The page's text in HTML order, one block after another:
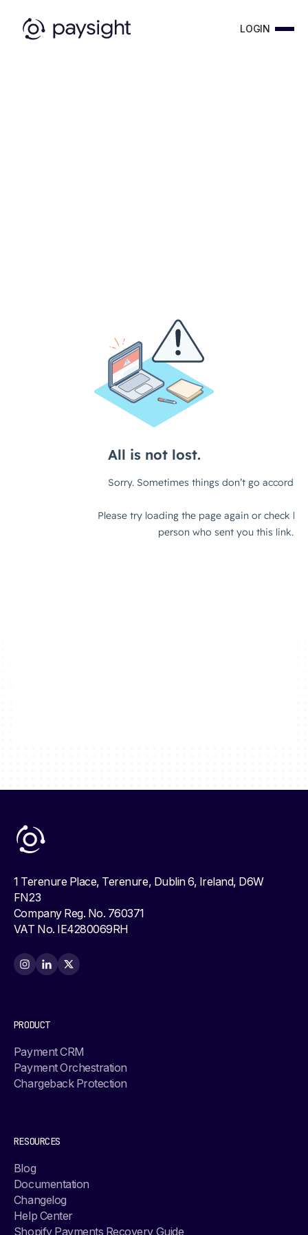
LOGIN
1 Terenure Place, Terenure, Dublin 6, Ireland, D6W
FN23
Company Reg. No. 760371
VAT No. IE4280069RH
PRODUCT
Payment CRM
Payment Orchestration
Chargeback Protection
RESOURCES
Blog
Documentation
Changelog
Help Center
Shopify Payments Recovery Guide